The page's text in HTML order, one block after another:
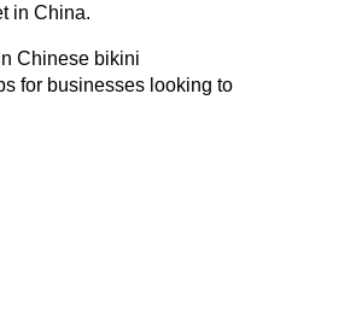
in China.
Chinese bikini
for businesses looking to